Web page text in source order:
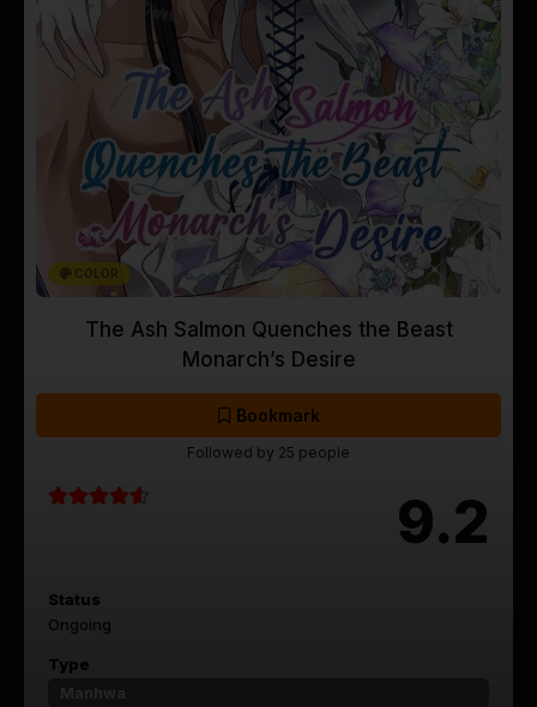
COLOR
The Ash Salmon Quenches the Beast
Monarch’s Desire
Bookmark
Followed by 25 people
9.2
Status
Ongoing
Type
Manhwa